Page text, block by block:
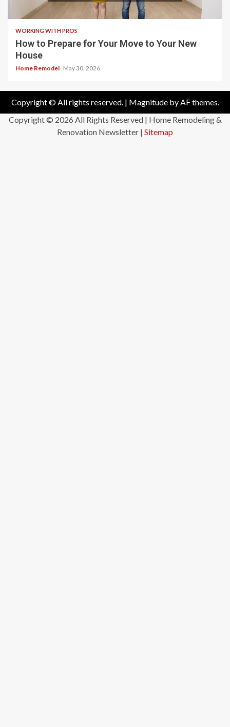
WORKING WITH PROS
How to Prepare for Your Move to Your New
House
Home Remodel May 30, 2026
Copyright © All rights reserved. | Magnitudeby AF themes.
Copyright © 2026 All Rights Reserved | Home Remodeling &
Renovation Newsletter | Sitemap